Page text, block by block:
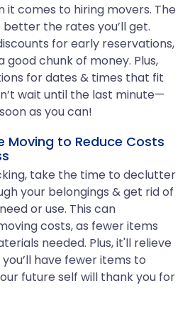
it comes to hiring movers. The
the rates you’ll get.
for early reservations,
good chunk of money. Plus,
for dates & times that fit
wait until the last minute—
as you can!
Moving to Reduce Costs
take the time to declutter
your belongings & get rid of
or use. This can
costs, as fewer items
needed. Plus, it'll relieve
have fewer items to
future self will thank you for